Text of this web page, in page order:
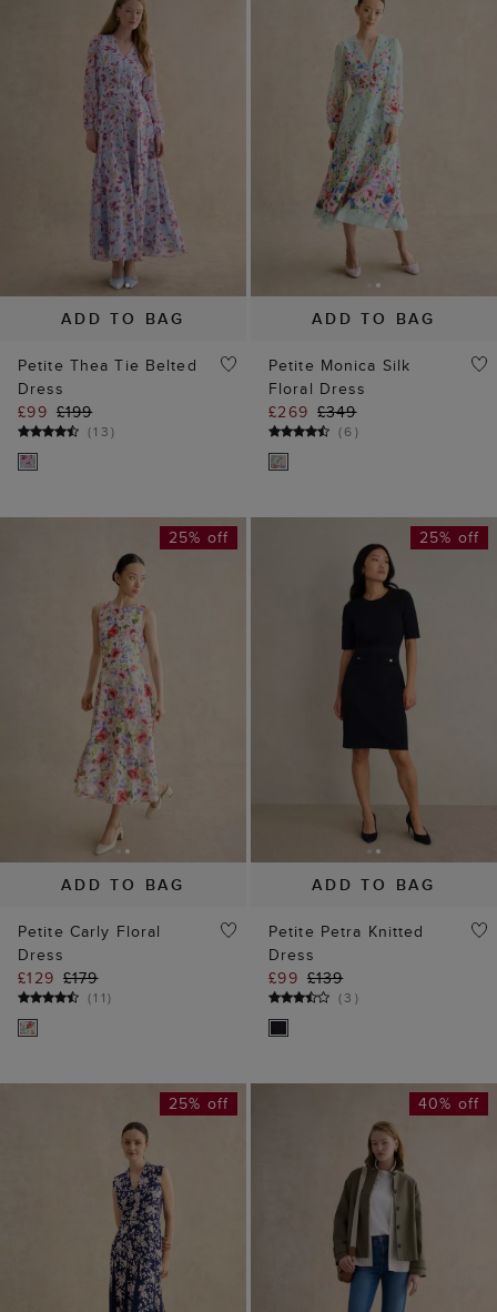
ADD TO BAG
Petite Thea Tie Belted
Dress
£99 £199
(13)
ADD TO BAG
Petite Monica Silk
Floral Dress
£269 £349
(6)
ADD TO BAG
25% off
Petite Carly Floral
Dress
£129 £179
(11)
ADD TO BAG
25% off
Petite Petra Knitted
Dress
£99 £139
(3 )
25% off 40% off